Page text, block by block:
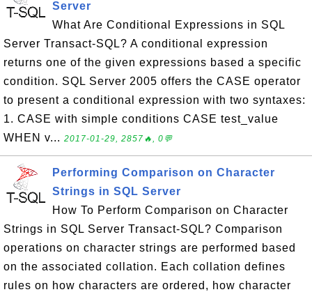
Server
What Are Conditional Expressions in SQL
Server Transact-SQL? A conditional expression
returns one of the given expressions based a specific
condition. SQL Server 2005 offers the CASE operator
to present a conditional expression with two syntaxes:
1. CASE with simple conditions CASE test_value
WHEN v... 2017-01-29, 2857🔥, 0💬
Performing Comparison on Character
Strings in SQL Server
How To Perform Comparison on Character
Strings in SQL Server Transact-SQL? Comparison
operations on character strings are performed based
on the associated collation. Each collation defines
rules on how characters are ordered, how character